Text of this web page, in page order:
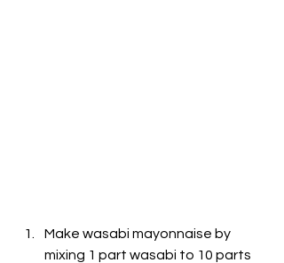
Make wasabi mayonnaise by
mixing 1 part wasabi to 10 parts